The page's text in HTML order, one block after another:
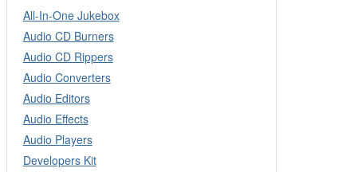
All-In-One Jukebox
Audio CD Burners
Audio CD Rippers
Audio Converters
Audio Editors
Audio Effects
Audio Players
Developers Kit